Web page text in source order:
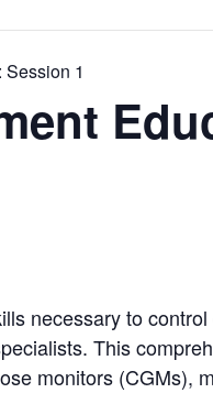
1
necessary to
This
monitors (CGMs),